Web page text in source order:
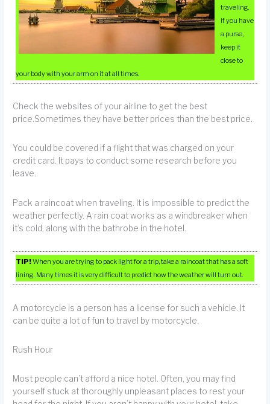
traveling.
If you have
a purse,
keep it
close to
your body with your arm on it at all times.
Check the websites of your airline to get the best
price.Sometimes they have better prices than the best price.
You could be covered if a flight that was charged on your
credit card. It pays to conduct some research before you
leave.
Pack a raincoat when traveling. It is impossible to predict the
weather perfectly. A rain coat works as a windbreaker when
it’s cold, along with the bathrobe in the hotel.
TIP!When you are trying to pack light for a trip, take a raincoat that has a soft
lining. Many times it is very difficult to predict how the weather will turn out.
A motorcycle is a person has a license for such a vehicle. It
can be quite a lot of fun to travel by motorcycle.
Rush Hour
Most people can’t afford a nice hotel. Often, you may find
yourself stuck at thoroughly unpleasant places to rest your